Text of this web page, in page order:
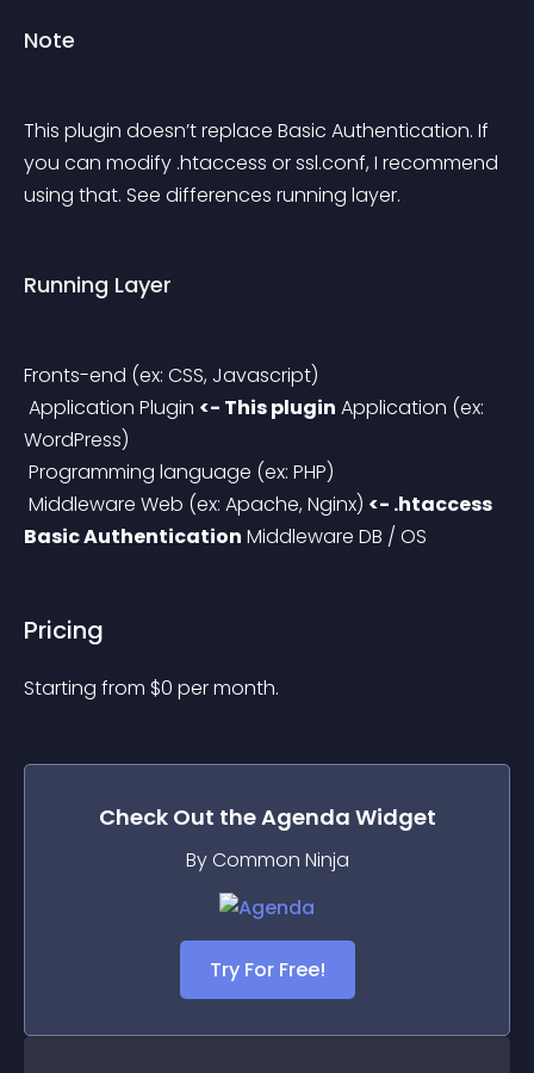
Note
This plugin doesn’t replace Basic Authentication. If
you can modify .htaccess or ssl.conf, I recommend
using that. See differences running layer.
Running Layer
Fronts-end (ex: CSS, Javascript)
Application Plugin <- This plugin Application (ex:
WordPress)
Programming language (ex: PHP)
Middleware Web (ex: Apache, Nginx) <- .htaccess
Basic Authentication Middleware DB / OS
Pricing
Starting from $0 per month.
Check Out theAgenda Widget
By Common Ninja
Try For Free!